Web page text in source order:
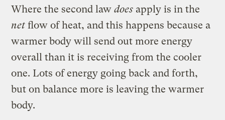
Where the second lawdoes apply is in the
net flow of heat, and this happens because a
warmer body will send out more energy
overall than it is receiving from the cooler
one. Lots of energy going back and forth,
but on balance more is leaving the warmer
body.